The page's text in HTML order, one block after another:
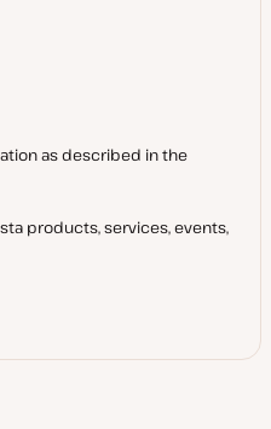
as described in the
products, services, events,